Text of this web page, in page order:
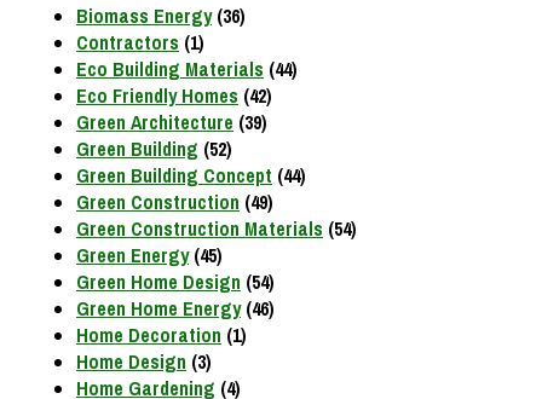
Biomass Energy(36)
Contractors (1)
Eco Building Materials (44)
Eco Friendly Homes (42)
Green Architecture (39)
Green Building (52)
Green Building Concept (44)
Green Construction (49)
Green Construction Materials (54)
Green Energy(45)
Green Home Design (54)
Green Home Energy(46)
Home Decoration (1)
Home Design (3)
Home Gardening (4)